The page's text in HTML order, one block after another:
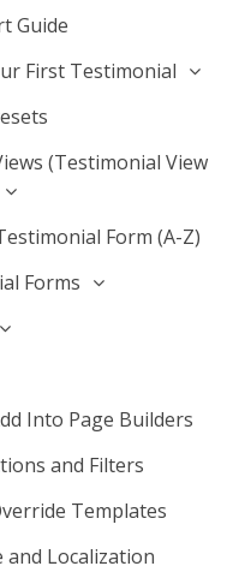
Guide
First Testimonial
(Testimonial View
Form (A-Z)
Forms
Into Page Builders
and Filters
Templates
and Localization